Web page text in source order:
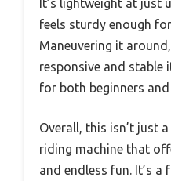
It’s lightweight at just
feels sturdy enough
Maneuvering it
responsive and stable
for both beginners
Overall, this isn’t just
riding machine that
and endless fun. It’s a